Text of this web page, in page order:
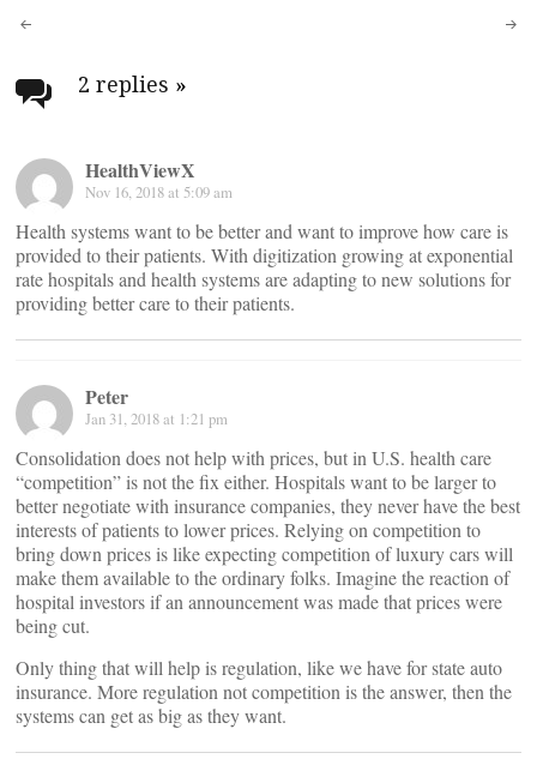
Post
navigation
2 replies »
HealthViewX
Nov 16, 2018 at 5:09 am
Health systems want to be better and want to improve how care is
provided to their patients. With digitization growing at exponential
rate hospitals and health systems are adapting to new solutions for
providing better care to their patients.
Peter
Jan 31, 2018 at 1:21 pm
Consolidation does not help with prices, but in U.S. health care
“competition” is not the fix either. Hospitals want to be larger to
better negotiate with insurance companies, they never have the best
interests of patients to lower prices. Relying on competition to
bring down prices is like expecting competition of luxury cars will
make them available to the ordinary folks. Imagine the reaction of
hospital investors if an announcement was made that prices were
being cut.
Only thing that will help is regulation, like we have for state auto
insurance. More regulation not competition is the answer, then the
systems can get as big as they want.